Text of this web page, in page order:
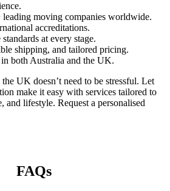
moving companies worldwide.
accreditations.
at every stage.
shipping, and tailored pricing.
both Australia and the UK.
UK doesn’t need to be stressful. Let
make it easy with services tailored to
and lifestyle. Request a personalised
FAQs